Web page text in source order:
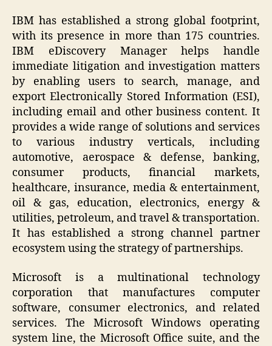
IBM has established a strong global footprint,
with its presence in more than 175 countries.
IBM eDiscovery Manager helps handle
immediate litigation and investigation matters
by enabling users to search, manage, and
export Electronically Stored Information (ESI),
including email and other business content. It
provides a wide range of solutions and services
to various industry verticals, including
automotive, aerospace & defense, banking,
consumer products, financial markets,
healthcare, insurance, media & entertainment,
oil & gas, education, electronics, energy &
utilities, petroleum, and travel & transportation.
It has established a strong channel partner
ecosystem using the strategy of partnerships.
Microsoft is a multinational technology
corporation that manufactures computer
software, consumer electronics, and related
services. The Microsoft Windows operating
system line, the Microsoft Office suite, and the